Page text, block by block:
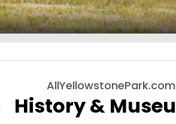
AllYellowstonePark.com
History &